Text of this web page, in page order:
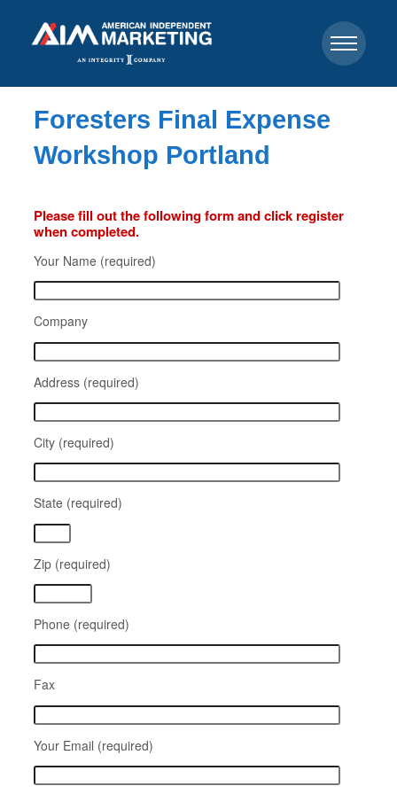
Foresters Final Expense
Workshop Portland
Please fill out the following form and click register
when completed.
Your Name (required)
Company
Address (required)
City (required)
State (required)
Zip (required)
Phone (required)
Fax
Your Email (required)